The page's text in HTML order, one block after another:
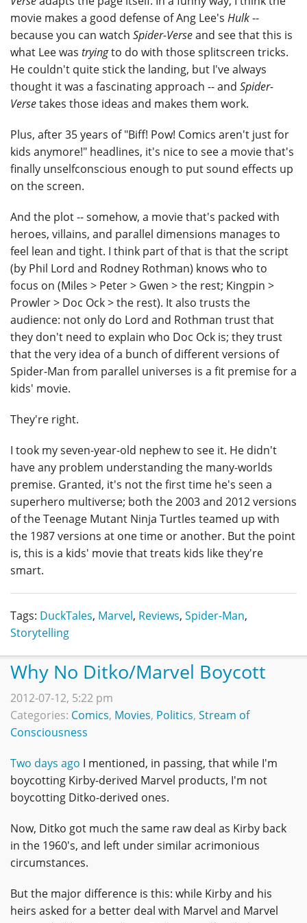
movie makes a good defense of Ang Lee's Hulk--
because you can watch Spider-Verseand see that this is
what Lee was tryingto do with those splitscreen tricks.
He couldn't quite stick the landing, but I've always
thought it was a fascinating approach -- and Spider-
Versetakes those ideas and makes them work.
Plus, after 35 years of "Biff! Pow! Comics aren't just for
kids anymore!" headlines, it's nice to see a movie that's
finally unselfconscious enough to put sound effects up
on the screen.
And the plot -- somehow, a movie that's packed with
heroes, villains, and parallel dimensions manages to
feel lean and tight. I think part of that is that the script
(by Phil Lord and Rodney Rothman) knows who to
focus on (Miles > Peter > Gwen > the rest; Kingpin >
Prowler > Doc Ock > the rest). It also trusts the
audience: not only do Lord and Rothman trust that
they don't need to explain who Doc Ock is; they trust
that the very idea of a bunch of different versions of
Spider-Man from parallel universes is a fit premise for a
kids' movie.
They're right.
I took my seven-year-old nephew to see it. He didn't
have any problem understanding the many-worlds
premise. Granted, it's not the first time he's seen a
superhero multiverse; both the 2003 and 2012 versions
of the Teenage Mutant Ninja Turtles teamed up with
the 1987 versions at one time or another. But the point
is, this is a kids' movie that treats kids like they're
smart.
Tags: DuckTales, Marvel, Reviews, Spider-Man,
Storytelling
Why No Ditko/Marvel Boycott
2012-07-12, 5:22 pm
Categories: Comics, Movies, Politics, Stream of
Consciousness
Two days ago I mentioned, in passing, that while I'm
boycotting Kirby-derived Marvel products, I'm not
boycotting Ditko-derived ones.
Now, Ditko got much the same raw deal as Kirby back
in the 1960's, and left under similar acrimonious
circumstances.
But the major difference is this: while Kirby and his
heirs asked for a better deal with Marvel and Marvel